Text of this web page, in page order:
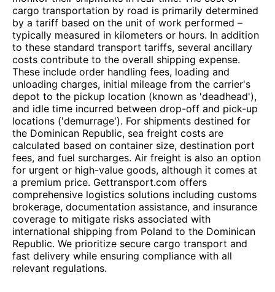
cargo transportation by road is primarily determined
by a tariff based on the unit of work performed –
typically measured in kilometers or hours. In addition
to these standard transport tariffs, several ancillary
costs contribute to the overall shipping expense.
These include order handling fees, loading and
unloading charges, initial mileage from the carrier's
depot to the pickup location (known as 'deadhead'),
and idle time incurred between drop-off and pick-up
locations ('demurrage'). For shipments destined for
the Dominican Republic, sea freight costs are
calculated based on container size, destination port
fees, and fuel surcharges. Air freight is also an option
for urgent or high-value goods, although it comes at
a premium price. Gettransport.com offers
comprehensive logistics solutions including customs
brokerage, documentation assistance, and insurance
coverage to mitigate risks associated with
international shipping from Poland to the Dominican
Republic. We prioritize secure cargo transport and
fast delivery while ensuring compliance with all
relevant regulations.